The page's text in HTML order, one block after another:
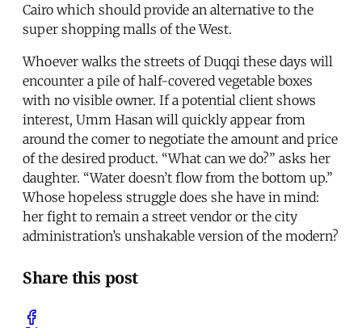
Cairo which should provide an alternative to the
super shopping malls of the West.
Whoever walks the streets of Duqqi these days will
encounter a pile of half-covered vegetable boxes
with no visible owner. If a potential client shows
interest, Umm Hasan will quickly appear from
around the comer to negotiate the amount and price
of the desired product. “What can we do?” asks her
daughter. “Water doesn’t flow from the bottom up.”
Whose hopeless struggle does she have in mind:
her fight to remain a street vendor or the city
administration’s unshakable version of the modern?
Share this post